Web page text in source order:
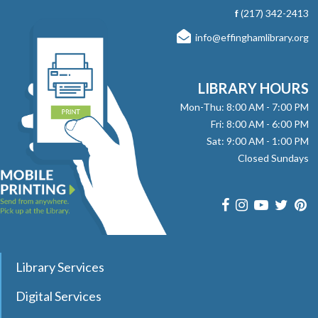
with stories, songs, and fun! No registration required.
Here, There and Everywhere- with Jay
Daniels
Fri, Aug 07, 1:00pm - 2:00pm
Effingham Public Library -
Room
Join pianist and vocalist Jay Daniels for a musical journey
through three iconic Beatles albums—Revolver, Sgt.
Pepper’s Lonely Hearts Club Band, and Magical Mystery
Tour. Registration required.
Dungeons & Dragons Club
f(217) 342-2413
info@effinghamlibrary.org
LIBRARY HOURS
Mon-Thu: 8:00 AM - 7:00 PM
Fri: 8:00 AM - 6:00 PM
Sat: 9:00 AM - 1:00 PM
Closed Sundays
Library Services
Digital Services